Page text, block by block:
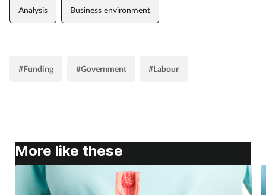
Analysis Business environment
#Funding #Government #Labour
More like these